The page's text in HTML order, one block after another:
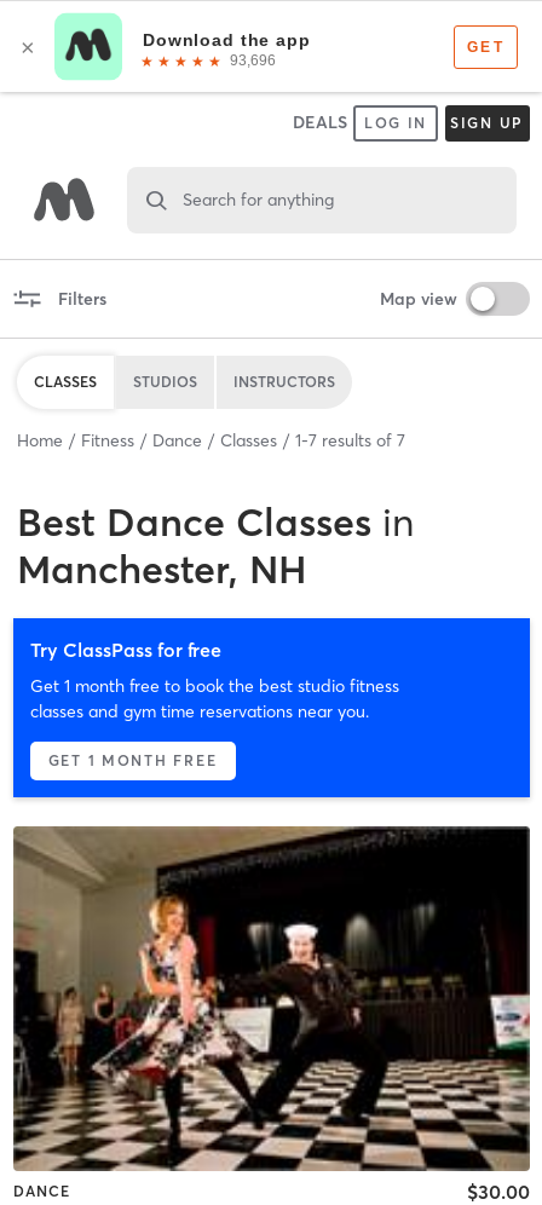
DEALS LOG IN SIGN UP
Search for anything
Filters Map view
CLASSES STUDIOS INSTRUCTORS
Home Fitness Dance Classes 1-7 results of 7
Best Dance Classes in
Manchester, NH
Try ClassPass for free
Get 1 month free to book the best studio fitness
classes and gym time reservations near you.
GET 1 MONTH FREE
DANCE $30.00